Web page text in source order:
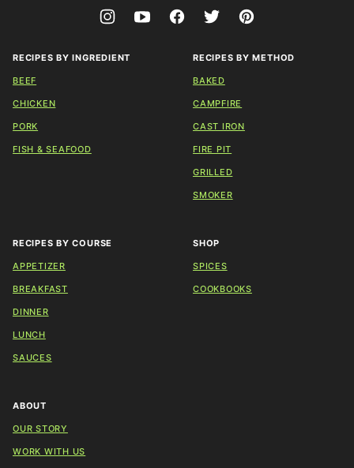
Cooking
RECIPES BY INGREDIENT
BEEF
CHICKEN
PORK
FISH & SEAFOOD
RECIPES BY METHOD
BAKED
CAMPFIRE
CAST IRON
FIRE PIT
GRILLED
SMOKER
RECIPES BY COURSE
APPETIZER
BREAKFAST
DINNER
LUNCH
SAUCES
SHOP
SPICES
COOKBOOKS
ABOUT
OUR STORY
WORK WITH US